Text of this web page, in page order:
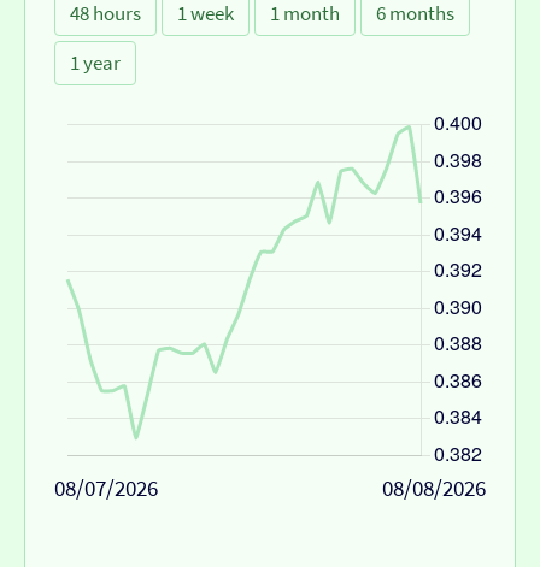
48 hours 1 week 1 month
6 months
1 year
08/07/2026 08/08/2026